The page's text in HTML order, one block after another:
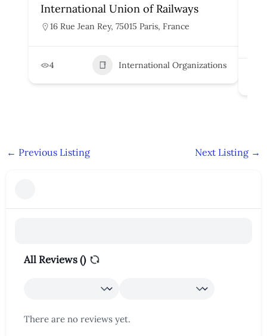
International Union of Railways
16 Rue Jean Rey, 75015 Paris, France
4 International Organizations
← Previous Listing Next Listing →
All Reviews ()
There are no reviews yet.